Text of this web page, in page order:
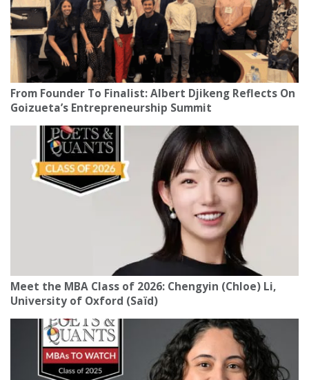
From Founder To Finalist: Albert Djikeng Reflects On
Goizueta’s Entrepreneurship Summit
Meet the MBA Class of 2026: Chengyin (Chloe) Li,
University of Oxford (Saïd)